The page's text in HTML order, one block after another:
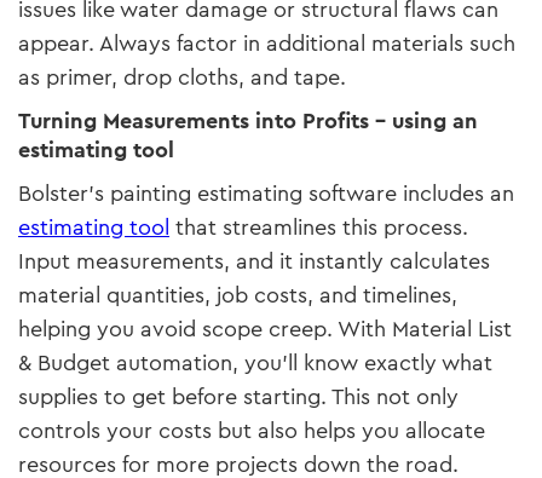
issues like water damage or structural flaws can
appear. Always factor in additional materials such
as primer, drop cloths, and tape.
Turning Measurements into Profits - using an
estimating tool
Bolster’s painting estimating software includes an
estimating tool that streamlines this process.
Input measurements, and it instantly calculates
material quantities, job costs, and timelines,
helping you avoid scope creep. With Material List
& Budget automation, you’ll know exactly what
supplies to get before starting. This not only
controls your costs but also helps you allocate
resources for more projects down the road.